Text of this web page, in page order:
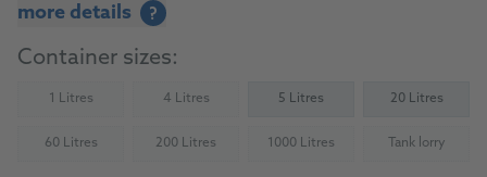
more details ?
Container sizes:
1 Litres(Not available) 4 Litres(Not available) 5 Litres 20 Litres
60 Litres(Not available) 200 Litres(Not available)1000 Litres(Not available) Tank lorry
(Not